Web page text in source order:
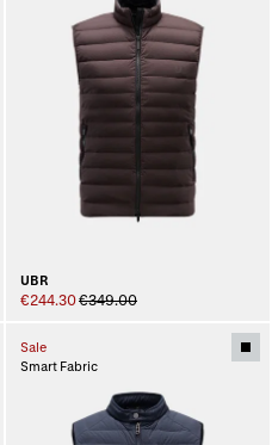
UBR
€244.30€349.00
Sale
Smart Fabric